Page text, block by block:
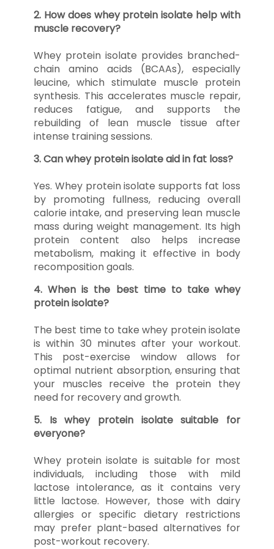
2. How does whey protein isolate help with
muscle recovery?
Whey protein isolate provides branched-
chain amino acids (BCAAs), especially
leucine, which stimulate muscle protein
synthesis. This accelerates muscle repair,
reduces fatigue, and supports the
rebuilding of lean muscle tissue after
intense training sessions.
3. Can whey protein isolate aid in fat loss?
Yes. Whey protein isolate supports fat loss
by promoting fullness, reducing overall
calorie intake, and preserving lean muscle
mass during weight management. Its high
protein content also helps increase
metabolism, making it effective in body
recomposition goals.
4. When is the best time to take whey
protein isolate?
The best time to take whey protein isolate
is within 30 minutes after your workout.
This post-exercise window allows for
optimal nutrient absorption, ensuring that
your muscles receive the protein they
need for recovery and growth.
5. Is whey protein isolate suitable for
everyone?
Whey protein isolate is suitable for most
individuals, including those with mild
lactose intolerance, as it contains very
little lactose. However, those with dairy
allergies or specific dietary restrictions
may prefer plant-based alternatives for
post-workout recovery.